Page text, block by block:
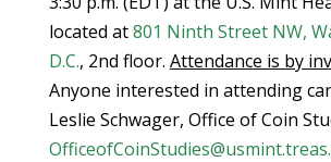
located at801 Ninth Street NW,
D.C., 2nd floor. Attendance is by
Anyone interested in attending
Leslie Schwager, Office of Coin